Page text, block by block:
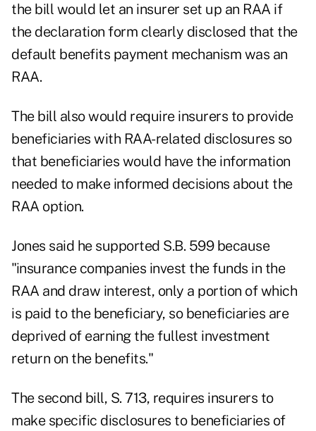
the bill would let an insurer set up an RAA if
the declaration form clearly disclosed that the
default benefits payment mechanism was an
RAA.
The bill also would require insurers to provide
beneficiaries with RAA-related disclosures so
that beneficiaries would have the information
needed to make informed decisions about the
RAA option.
Jones said he supported S.B. 599 because
"insurance companies invest the funds in the
RAA and draw interest, only a portion of which
is paid to the beneficiary, so beneficiaries are
deprived of earning the fullest investment
return on the benefits."
The second bill, S. 713, requires insurers to
make specific disclosures to beneficiaries of